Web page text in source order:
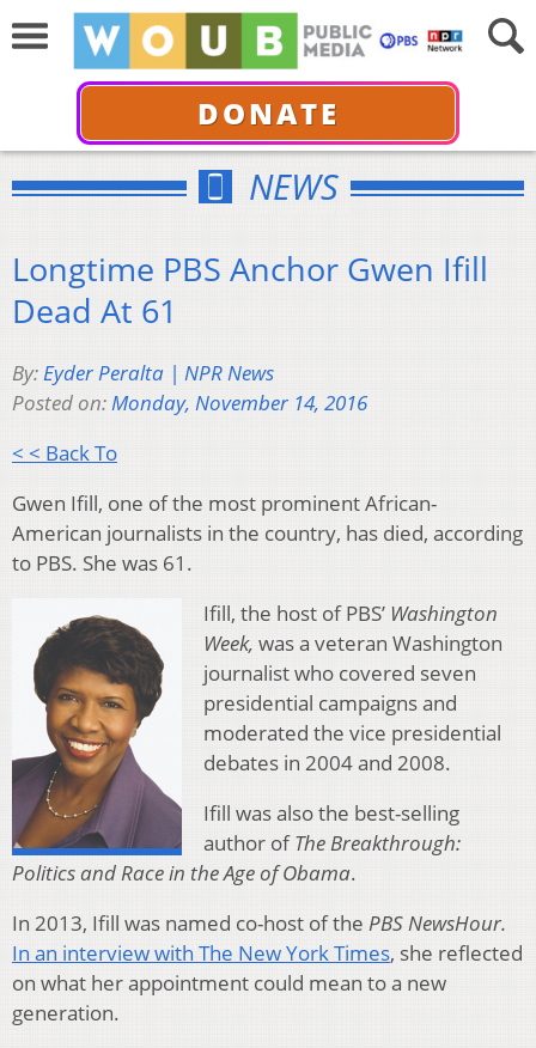
DONATE
NEWS
Longtime PBS Anchor Gwen Ifill
Dead At 61
By:Eyder Peralta | NPR News
Posted on:Monday, November 14, 2016
< < Back To
Gwen Ifill, one of the most prominent African-
American journalists in the country, has died, according
to PBS. She was 61.
Ifill, the host of PBS’ Washington
Week, was a veteran Washington
journalist who covered seven
presidential campaigns and
moderated the vice presidential
debates in 2004 and 2008.
Ifill was also the best-selling
author ofThe Breakthrough:
Politics and Race in the Age of Obama.
In 2013, Ifill was named co-host of the PBS NewsHour.
In an interview with The New York Times, she reflected
on what her appointment could mean to a new
generation.